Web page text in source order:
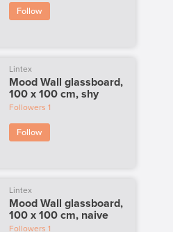
Follow
Lintex
Mood Wall glassboard,
100 x 100 cm, shy
Followers 1
Follow
Lintex
Mood Wall glassboard,
100 x 100 cm, naive
Followers 1